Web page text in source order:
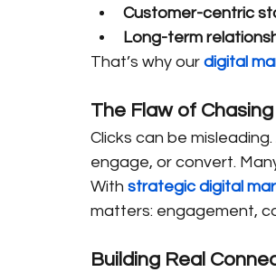
Customer-centric
Long-term
That’s why our digital
The Flaw of
Clicks can be
engage, or convert.
With strategic digital
matters: engagement,
Building Real